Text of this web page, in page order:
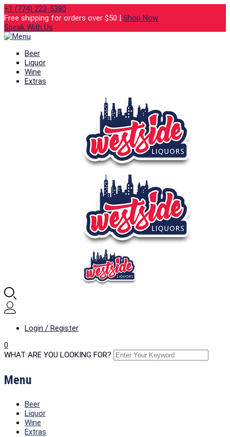
+1 (774) 223-5380
Free shipping for orders over $50 | Shop Now
Speak With Us
Beer
Liquor
Wine
Extras
Login / Register
0
WHAT ARE YOU LOOKING FOR?
Menu
Beer
Liquor
Wine
Extras